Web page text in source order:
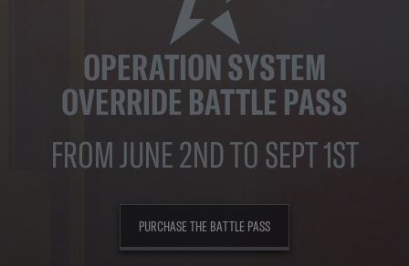
OPERATION SYSTEM
OVERRIDE BATTLE PASS
FROM JUNE 2ND TO SEPT 1ST
PURCHASE THE BATTLE PASS